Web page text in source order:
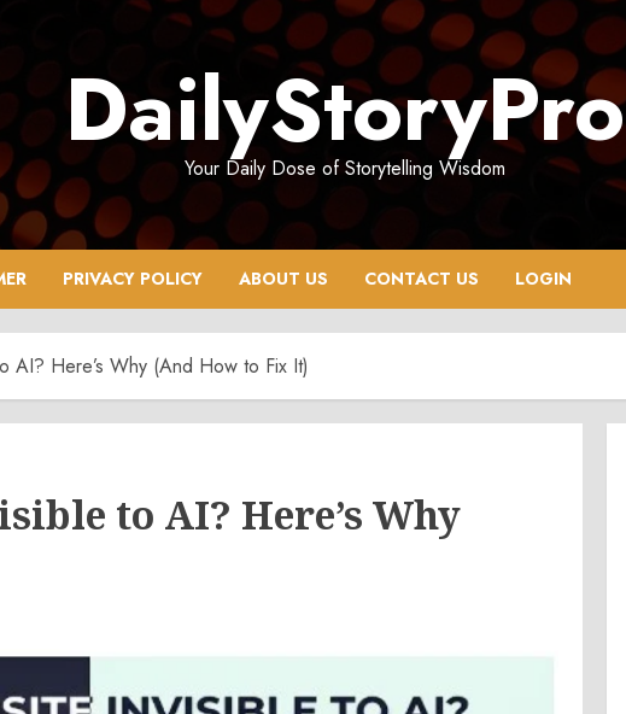
DailyStoryPro
Your Daily Dose of Storytelling Wisdom
PRIVACY POLICY ABOUT US CONTACT US LOGIN
AI? Here’s Why (And How to Fix It)
to AI? Here’s Why